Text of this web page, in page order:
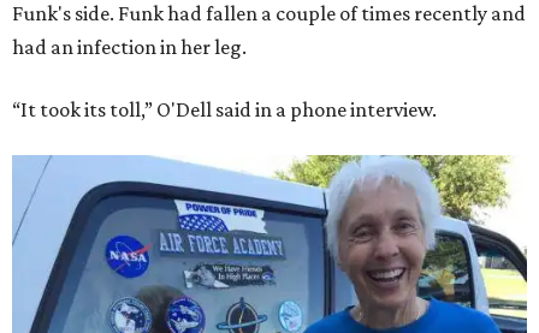
Funk's side. Funk had fallen a couple of times recently and
had an infection in her leg.
“It took its toll,” O'Dell said in a phone interview.